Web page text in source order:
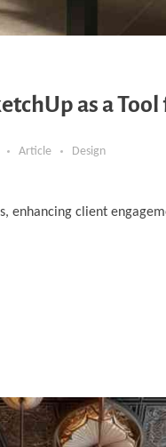
as a
Article Design
enhancing client